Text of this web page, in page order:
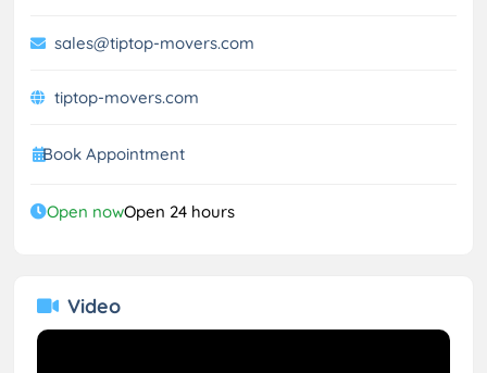
sales@tiptop-movers.com
tiptop-movers.com
Book Appointment
Open nowOpen 24 hours
Video